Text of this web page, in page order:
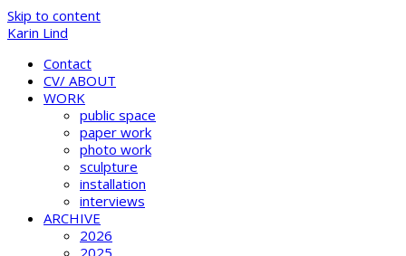
Skip to content
Karin Lind
Contact
CV/ ABOUT
WORK
public space
paper work
photo work
sculpture
installation
interviews
ARCHIVE
2026
2025